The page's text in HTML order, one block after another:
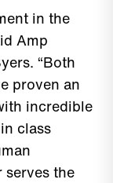
in the
Amp
“Both
proven an
incredible
class
the